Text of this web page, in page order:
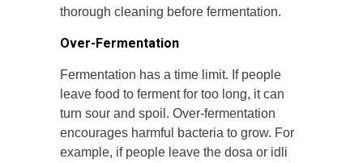
thorough cleaning before fermentation.
Over-Fermentation
Fermentation has a time limit. If people
leave food to ferment for too long, it can
turn sour and spoil. Over-fermentation
encourages harmful bacteria to grow. For
example, if people leave the dosa or idli